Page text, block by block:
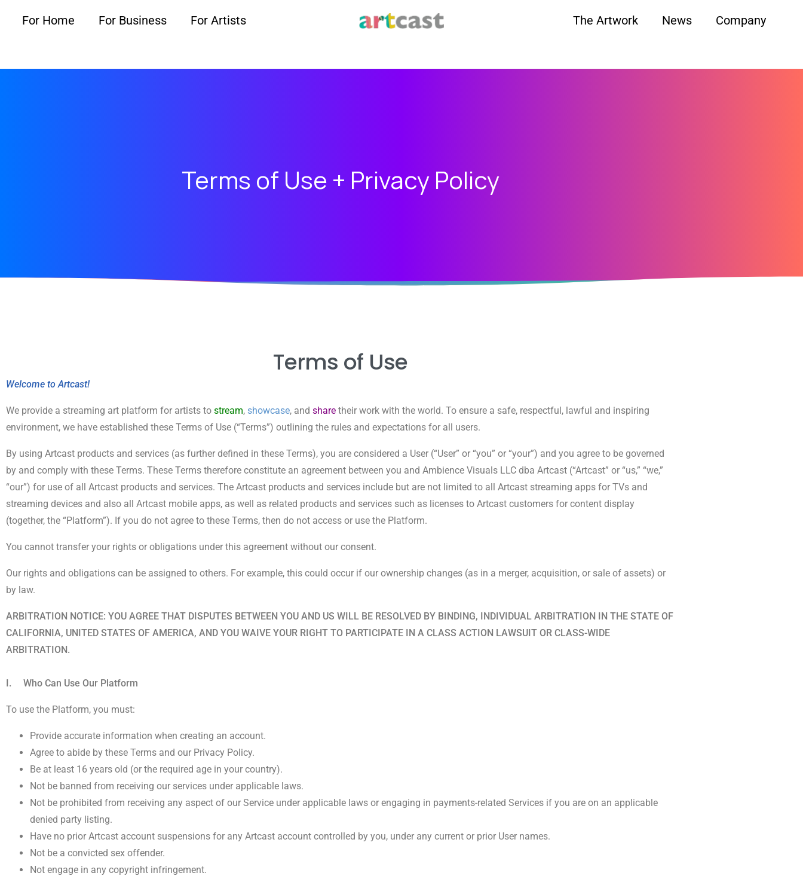
For Home For Business For Artists The Artwork News Company
Terms of Use + Privacy Policy
Terms of Use
Welcome to Artcast!
We provide a streaming art platform for artists to stream, showcase, and share their work with the world. To ensure a safe, respectful, lawful and inspiring
environment, we have established these Terms of Use (“Terms”) outlining the rules and expectations for all users.
By using Artcast products and services (as further defined in these Terms), you are considered a User (“User” or “you” or “your”) and you agree to be governed
by and comply with these Terms. These Terms therefore constitute an agreement between you and Ambience Visuals LLC dba Artcast (“Artcast” or “us,” “we,”
“our”) for use of all Artcast products and services. The Artcast products and services include but are not limited to all Artcast streaming apps for TVs and
streaming devices and also all Artcast mobile apps, as well as related products and services such as licenses to Artcast customers for content display
(together, the “Platform”). If you do not agree to these Terms, then do not access or use the Platform.
You cannot transfer your rights or obligations under this agreement without our consent.
Our rights and obligations can be assigned to others. For example, this could occur if our ownership changes (as in a merger, acquisition, or sale of assets) or
by law.
ARBITRATION NOTICE: YOU AGREE THAT DISPUTES BETWEEN YOU AND US WILL BE RESOLVED BY BINDING, INDIVIDUAL ARBITRATION IN THE STATE OF
CALIFORNIA, UNITED STATES OF AMERICA, AND YOU WAIVE YOUR RIGHT TO PARTICIPATE IN A CLASS ACTION LAWSUIT OR CLASS-WIDE
ARBITRATION.
I. Who Can Use Our Platform
To use the Platform, you must:
Provide accurate information when creating an account.
Agree to abide by these Terms and our Privacy Policy.
Be at least 16 years old (or the required age in your country).
Not be banned from receiving our services under applicable laws.
Not be prohibited from receiving any aspect of our Service under applicable laws or engaging in payments-related Services if you are on an applicable
denied party listing.
Have no prior Artcast account suspensions for any Artcast account controlled by you, under any current or prior User names.
Not be a convicted sex offender.
Not engage in any copyright infringement.